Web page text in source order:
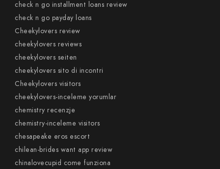
check n go installment loans review
check n go payday loans
Cheekylovers review
cheekylovers reviews
cheekylovers seiten
cheekylovers sito di incontri
Cheekylovers visitors
cheekylovers-inceleme yorumlar
chemistry recenzje
chemistry-inceleme visitors
chesapeake eros escort
chilean-brides want app review
chinalovecupid come funziona